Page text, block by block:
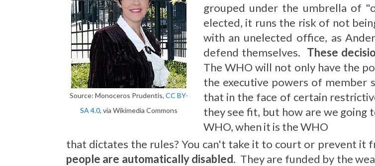
Source: Monoceros Prudentis, CC BY-
SA 4.0, via Wikimedia Commons
grouped under the umbrella of
elected, it runs the risk of not
with an unelected office, as
defend themselves. These
The WHO will not only have the
the executive powers of member
that in the face of certain
they see fit, but how are we going
WHO, when it is the WHO
that dictates the rules? You can't take it to court or prevent it
people are automatically disabled. They are funded by the